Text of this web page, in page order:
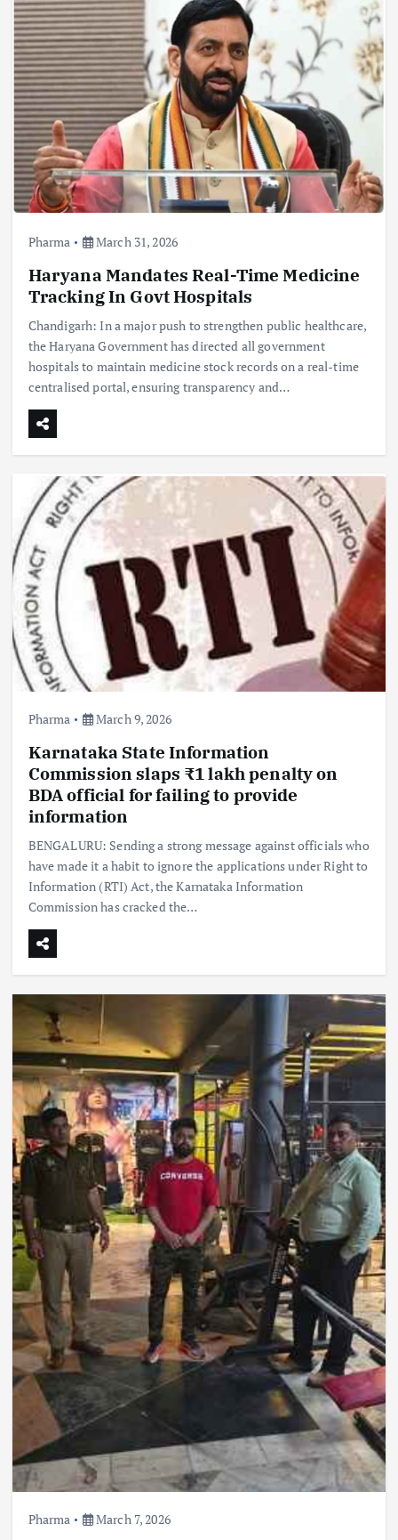
Pharma March 31, 2026
Haryana Mandates Real-Time Medicine
Tracking In Govt Hospitals
Chandigarh: In a major push to strengthen public healthcare,
the Haryana Government has directed all government
hospitals to maintain medicine stock records on a real-time
centralised portal, ensuring transparency and…
Pharma March 9, 2026
Karnataka State Information
Commission slaps ₹1 lakh penalty on
BDA official for failing to provide
information
BENGALURU: Sending a strong message against officials who
have made it a habit to ignore the applications under Right to
Information (RTI) Act, the Karnataka Information
Commission has cracked the…
Pharma March 7, 2026